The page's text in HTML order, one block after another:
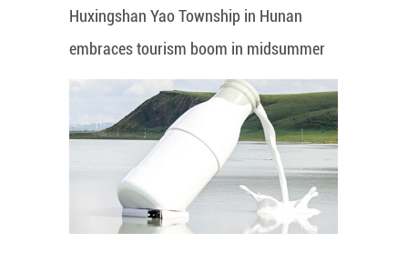
Huxingshan Yao Township in Hunan
embraces tourism boom in midsummer